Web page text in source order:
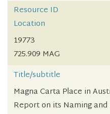
Resource ID
Location
19773
725.909 MAG
Title/subtitle
Magna Carta Place in
Report on its Naming